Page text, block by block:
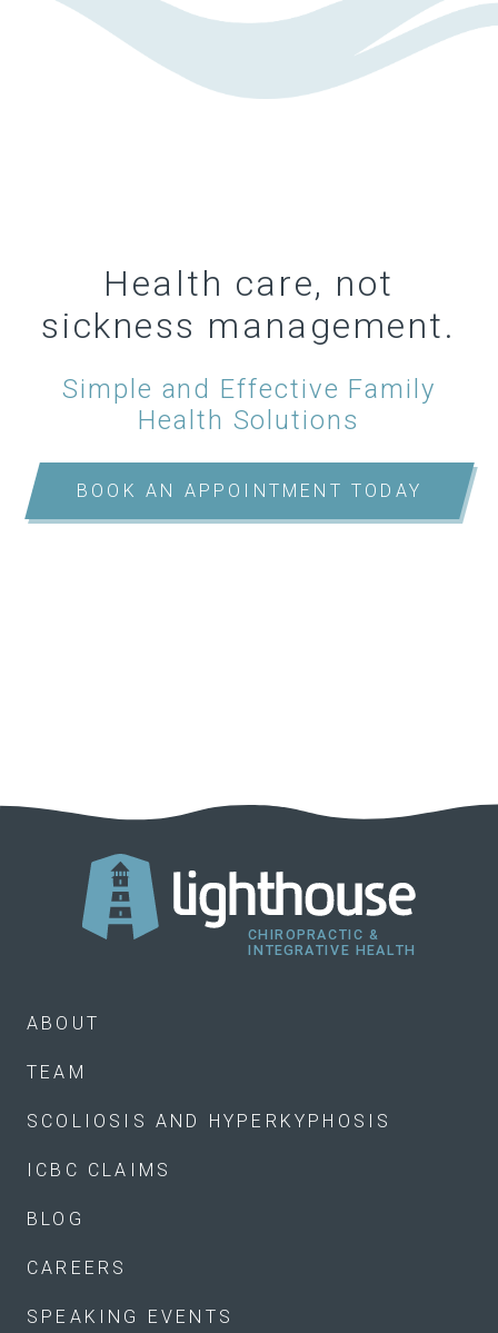
Health care, not
sickness management.
Simple and Effective Family
Health Solutions
BOOK AN APPOINTMENT TODAY
ABOUT
TEAM
SCOLIOSIS AND HYPERKYPHOSIS
ICBC CLAIMS
BLOG
CAREERS
SPEAKING EVENTS